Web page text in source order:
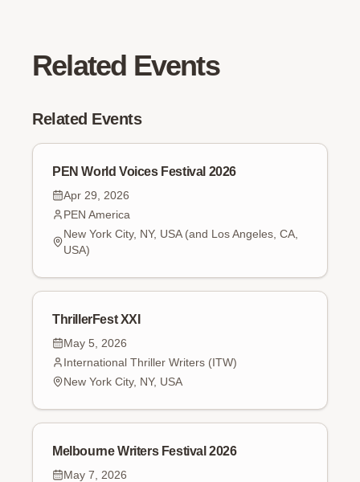
Related Events
Related Events
PEN World Voices Festival 2026
Apr 29, 2026
PEN America
New York City, NY, USA (and Los Angeles, CA,
USA)
ThrillerFest XXI
May 5, 2026
International Thriller Writers (ITW)
New York City, NY, USA
Melbourne Writers Festival 2026
May 7, 2026